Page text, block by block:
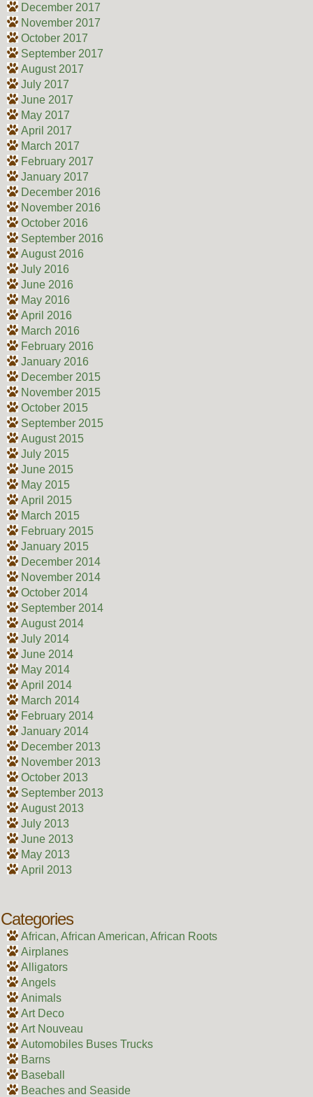
December 2017
November 2017
October 2017
September 2017
August 2017
July 2017
June 2017
May 2017
April 2017
March 2017
February 2017
January 2017
December 2016
November 2016
October 2016
September 2016
August 2016
July 2016
June 2016
May 2016
April 2016
March 2016
February 2016
January 2016
December 2015
November 2015
October 2015
September 2015
August 2015
July 2015
June 2015
May 2015
April 2015
March 2015
February 2015
January 2015
December 2014
November 2014
October 2014
September 2014
August 2014
July 2014
June 2014
May 2014
April 2014
March 2014
February 2014
January 2014
December 2013
November 2013
October 2013
September 2013
August 2013
July 2013
June 2013
May 2013
April 2013
Categories
African, African American, African Roots
Airplanes
Alligators
Angels
Animals
Art Deco
Art Nouveau
Automobiles Buses Trucks
Barns
Baseball
Beaches and Seaside